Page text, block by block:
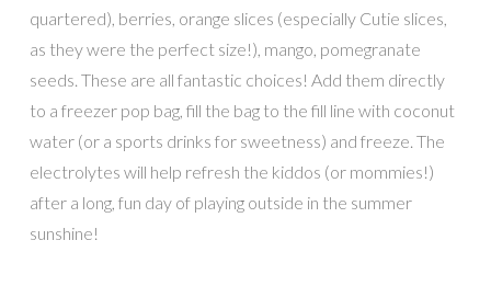
quartered), berries, orange slices (especially Cutie slices,
as they were the perfect size!), mango, pomegranate
seeds. These are all fantastic choices! Add them directly
to a freezer pop bag, fill the bag to the fill line with coconut
water (or a sports drinks for sweetness) and freeze. The
electrolytes will help refresh the kiddos (or mommies!)
after a long, fun day of playing outside in the summer
sunshine!